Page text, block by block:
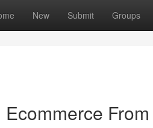
New Submit Groups